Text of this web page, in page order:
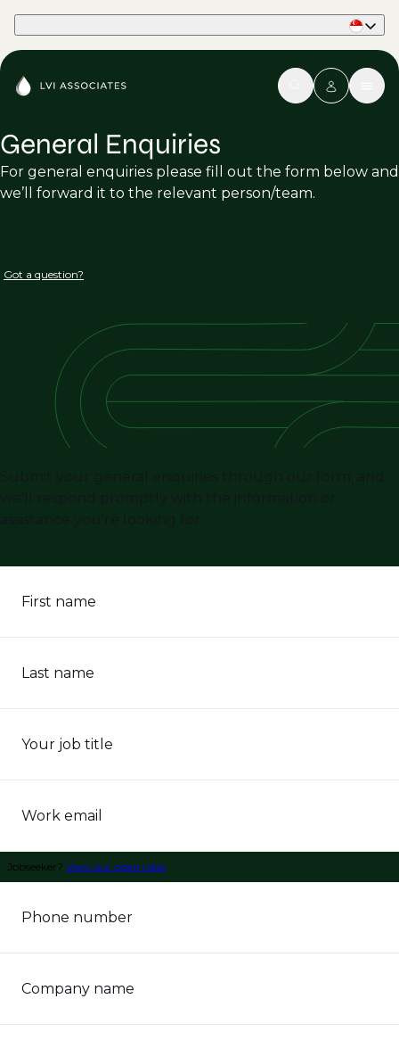
General Enquiries
For general enquiries please fill out the form below and
we’ll forward it to the relevant person/team.
Got a question?
First name
Last name
Your job title
Work email
Jobseeker? View our open roles
Phone number
Company name